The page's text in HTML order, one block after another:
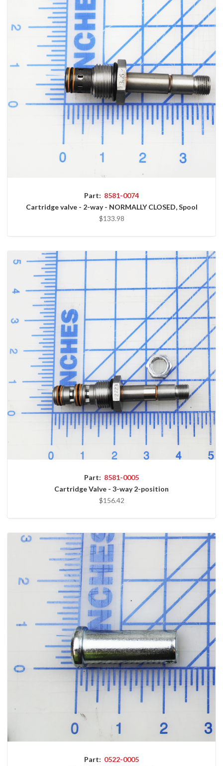
Part: 8581-0074
Cartridge valve - 2-way - NORMALLY CLOSED, Spool
$133.98
Part: 8581-0005
Cartridge Valve - 3-way 2-position
$156.42
Part: 0522-0005